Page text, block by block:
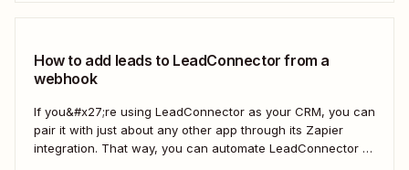
How to add leads to LeadConnector from a
webhook
If you&#x27;re using LeadConnector as your CRM, you can
pair it with just about any other app through its Zapier
integration. That way, you can automate LeadConnector to